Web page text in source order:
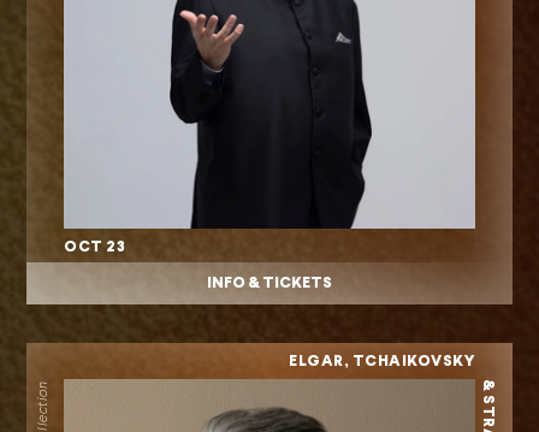
OCT 23
INFO & TICKETS
ELGAR, TCHAIKOVSKY